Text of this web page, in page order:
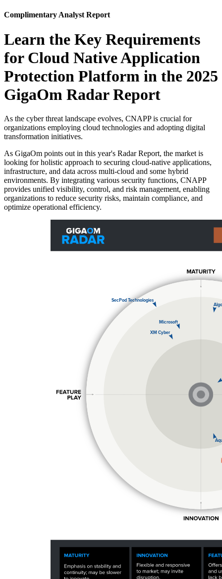
Complimentary Analyst Report
Learn the Key Requirements
for Cloud Native Application
Protection Platform in the 2025
GigaOm Radar Report
As the cyber threat landscape evolves, CNAPP is crucial for
organizations employing cloud technologies and adopting digital
transformation initiatives.
As GigaOm points out in this year's Radar Report, the market is
looking for holistic approach to securing cloud-native applications,
infrastructure, and data across multi-cloud and some hybrid
environments. By integrating various security functions, CNAPP
provides unified visibility, control, and risk management, enabling
organizations to reduce security risks, maintain compliance, and
optimize operational efficiency.